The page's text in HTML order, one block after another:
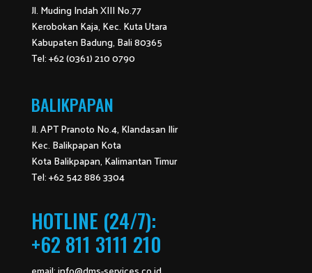
Jl. Muding Indah XIII No.77
Kerobokan Kaja, Kec. Kuta Utara
Kabupaten Badung, Bali 80365
Tel: +62 (0361) 210 0790
BALIKPAPAN
Jl. APT Pranoto No.4, Klandasan Ilir
Kec. Balikpapan Kota
Kota Balikpapan, Kalimantan Timur
Tel: +62 542 886 3304
HOTLINE (24/7):
+62 811 3111 210